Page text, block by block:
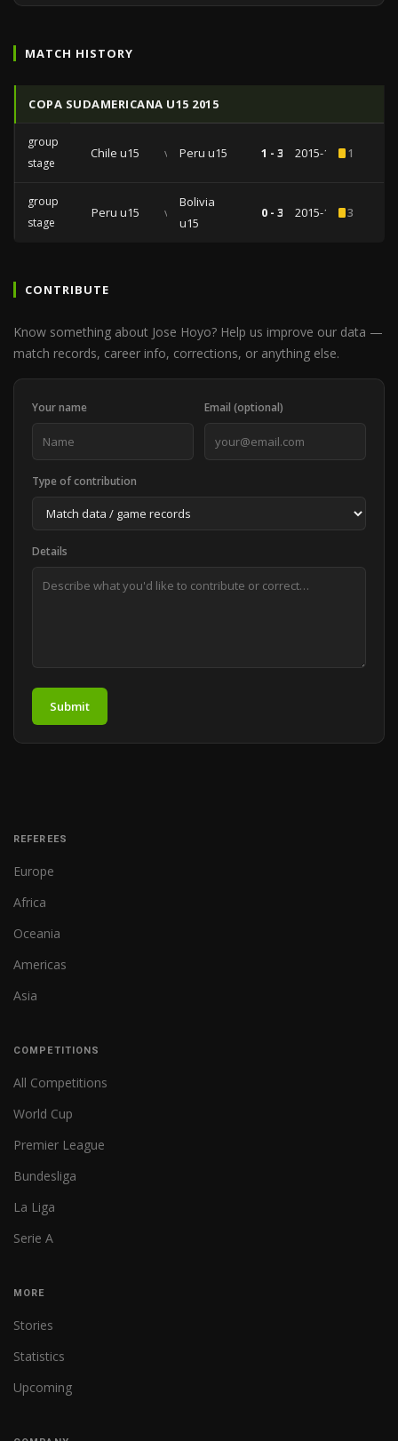
MATCH HISTORY
COPA SUDAMERICANA U15 2015
group
stage
Chile u15 vs Peru u15 1 - 3 2015-11-281
group
stage
Peru u15 vs
Bolivia
u15
0 - 3 2015-11-243
CONTRIBUTE
Know something about Jose Hoyo? Help us improve our data —
match records, career info, corrections, or anything else.
Your name Email (optional)
Type of contribution
Details
Submit
REFEREES
Europe
Africa
Oceania
Americas
Asia
COMPETITIONS
All Competitions
World Cup
Premier League
Bundesliga
La Liga
Serie A
MORE
Stories
Statistics
Upcoming